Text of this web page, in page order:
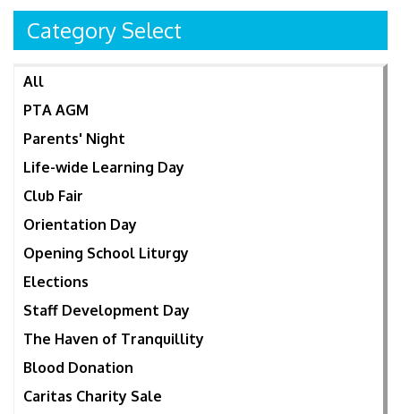
Category Select
All
PTA AGM
Parents' Night
Life-wide Learning Day
Club Fair
Orientation Day
Opening School Liturgy
Elections
Staff Development Day
The Haven of Tranquillity
Blood Donation
Caritas Charity Sale